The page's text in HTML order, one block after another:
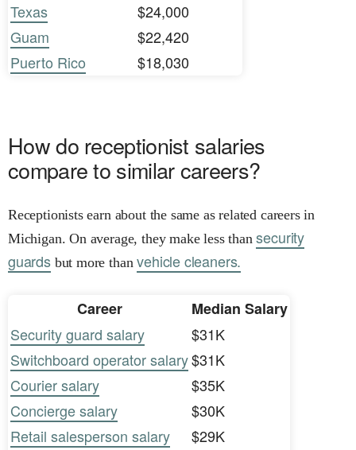
Texas
$24,000
Guam
$22,420
Puerto Rico
$18,030
How do receptionist salaries
compare to similar careers?
Receptionists earn about the same as related careers in
Michigan. On average, they make less thansecurity
guardsbut more thanvehicle cleaners.
Career
Median Salary
Security guard salary
$31K
Switchboard operator salary$31K
Courier salary
$35K
Concierge salary
$30K
Retail salesperson salary
$29K